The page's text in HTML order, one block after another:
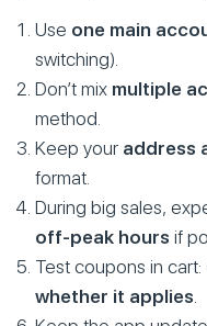
Use one main
switching).
Don’t mix multiple
method.
Keep your address
format.
During big sales,
off-peak hours if
Test coupons in cart:
whether it applies